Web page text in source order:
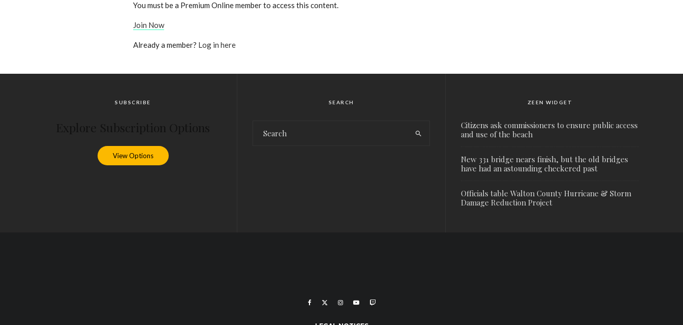
You must be a Premium Online member to access this content.
Join Now
Already a member? Log in here
SUBSCRIBE
View Options
SEARCH ZEEN WIDGET
Citizens ask commissioners to ensure public access
and use of the beach
New 331 bridge nears finish, but the old bridges
have had an astounding checkered past
Officials table Walton County Hurricane & Storm
Damage Reduction Project